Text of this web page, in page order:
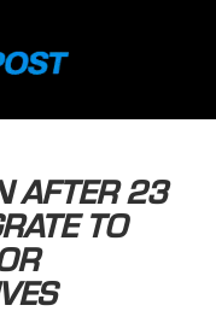
AFTER 23
TO